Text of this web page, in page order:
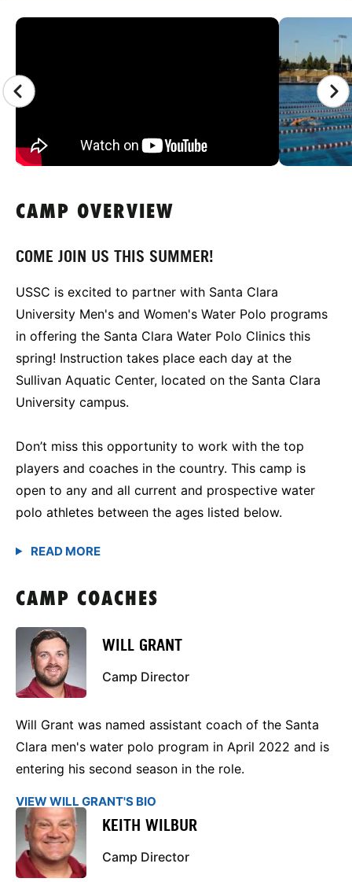
CAMP GALLERY
CAMP OVERVIEW
COME JOIN US THIS SUMMER!
USSC is excited to partner with Santa Clara
University Men's and Women's Water Polo programs
in offering the Santa Clara Water Polo Clinics this
spring! Instruction takes place each day at the
Sullivan Aquatic Center, located on the Santa Clara
University campus.
Don’t miss this opportunity to work with the top
players and coaches in the country. This camp is
open to any and all current and prospective water
polo athletes between the ages listed below.
CAMP COACHES
WILL GRANT
Camp Director
Will Grant was named assistant coach of the Santa
Clara men's water polo program in April 2022 and is
entering his second season in the role.
VIEW WILL GRANT'S BIO
KEITH WILBUR
Camp Director